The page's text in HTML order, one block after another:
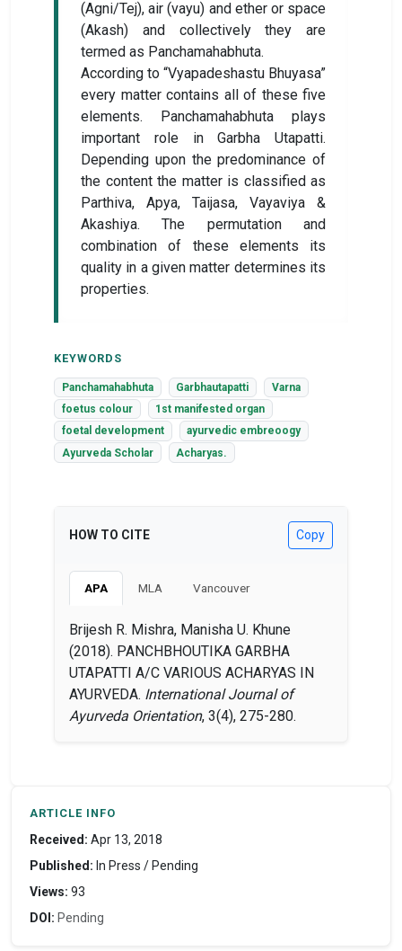
(Agni/Tej), air (vayu) and ether or space
(Akash) and collectively they are
termed as Panchamahabhuta.
According to “Vyapadeshastu Bhuyasa”
every matter contains all of these five
elements. Panchamahabhuta plays
important role in Garbha Utapatti.
Depending upon the predominance of
the content the matter is classified as
Parthiva, Apya, Taijasa, Vayaviya &
Akashiya. The permutation and
combination of these elements its
quality in a given matter determines its
properties.
KEYWORDS
Panchamahabhuta Garbhautapatti
Varna
foetus colour
1st manifested organ
foetal development
ayurvedic embreoogy
Ayurveda Scholar
Acharyas.
HOW TO CITE Copy
APA MLA Vancouver
Brijesh R. Mishra, Manisha U. Khune
(2018). PANCHBHOUTIKA GARBHA
UTAPATTI A/C VARIOUS ACHARYAS IN
AYURVEDA. International Journal of
Ayurveda Orientation, 3(4), 275-280.
ARTICLE INFO
Received: Apr 13, 2018
Published: In Press / Pending
Views: 93
DOI: Pending